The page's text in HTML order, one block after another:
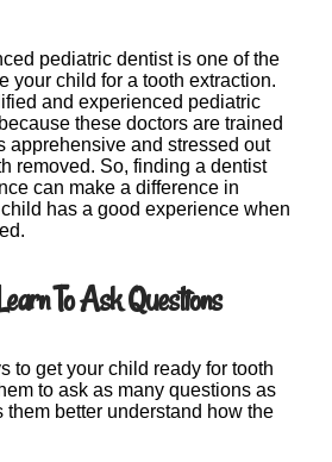
pediatric dentist is one of the
your child for a tooth extraction.
and experienced pediatric
these doctors are trained
apprehensive and stressed out
removed. So, finding a dentist
can make a difference in
has a good experience when
To Ask Questions
to get your child ready for tooth
to ask as many questions as
them better understand how the